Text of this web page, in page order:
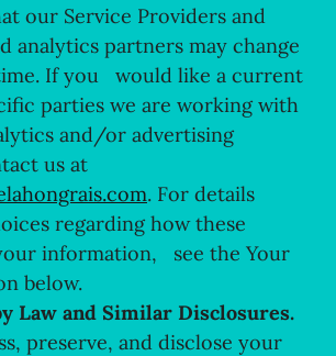
our Service Providers and
analytics partners may change
If you would like a current
parties we are working with
and/or advertising
us at
. For details
regarding how these
information, see the Your
below.
Law and Similar Disclosures.
preserve, and disclose your